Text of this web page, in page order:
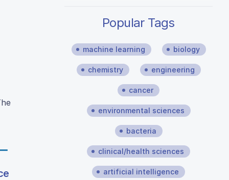
Popular Tags
machine learning biology
chemistry engineering
cancer
environmental sciences
bacteria
clinical/health sciences
artificial intelligence